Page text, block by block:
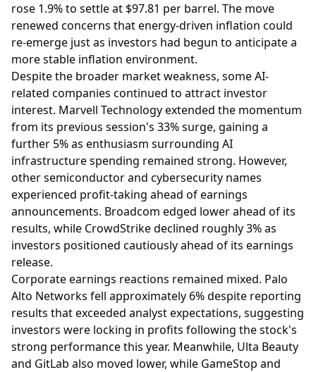
rose 1.9% to settle at $97.81 per barrel. The move
renewed concerns that energy-driven inflation could
re-emerge just as investors had begun to anticipate a
more stable inflation environment.
Despite the broader market weakness, some AI-
related companies continued to attract investor
interest. Marvell Technology extended the momentum
from its previous session's 33% surge, gaining a
further 5% as enthusiasm surrounding AI
infrastructure spending remained strong. However,
other semiconductor and cybersecurity names
experienced profit-taking ahead of earnings
announcements. Broadcom edged lower ahead of its
results, while CrowdStrike declined roughly 3% as
investors positioned cautiously ahead of its earnings
release.
Corporate earnings reactions remained mixed. Palo
Alto Networks fell approximately 6% despite reporting
results that exceeded analyst expectations, suggesting
investors were locking in profits following the stock's
strong performance this year. Meanwhile, Ulta Beauty
and GitLab also moved lower, while GameStop and